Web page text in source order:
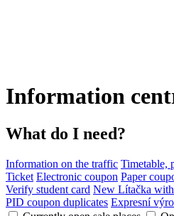
Information
What do I need?
Information on the traffic Timetable,
Ticket Electronic coupon Paper
Verify student card New Lítačka
PID coupon duplicates Expresní